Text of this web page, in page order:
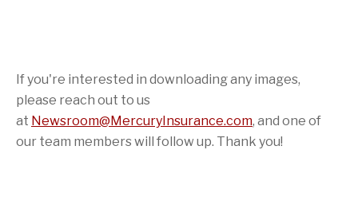
If you're interested in downloading any images,
please reach out to us
at Newsroom@MercuryInsurance.com, and one of
our team members will follow up. Thank you!